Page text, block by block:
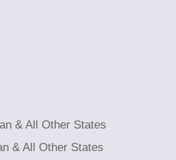
& All Other States
& All Other States